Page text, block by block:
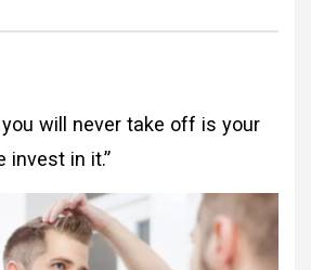
will never take off is your
invest in it.”